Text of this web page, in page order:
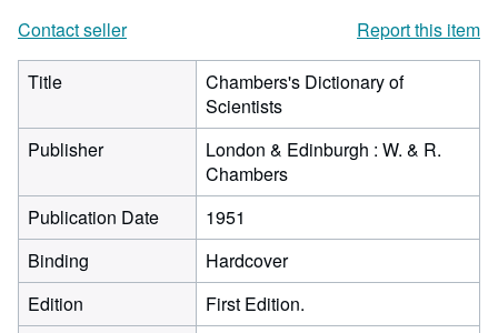
Contact seller
Report this item
Title
Chambers's Dictionary of
Scientists
Publisher
London & Edinburgh : W. & R.
Chambers
Publication Date
1951
Binding
Hardcover
Edition
First Edition.